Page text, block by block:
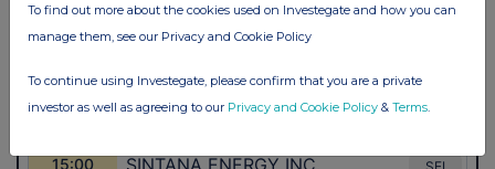
To find out more about the cookies used on Investegate and how you can
manage them, see our Privacy and Cookie Policy
To continue using Investegate, please confirm that you are a private
investor as well as agreeing to our Privacy and Cookie Policy & Terms